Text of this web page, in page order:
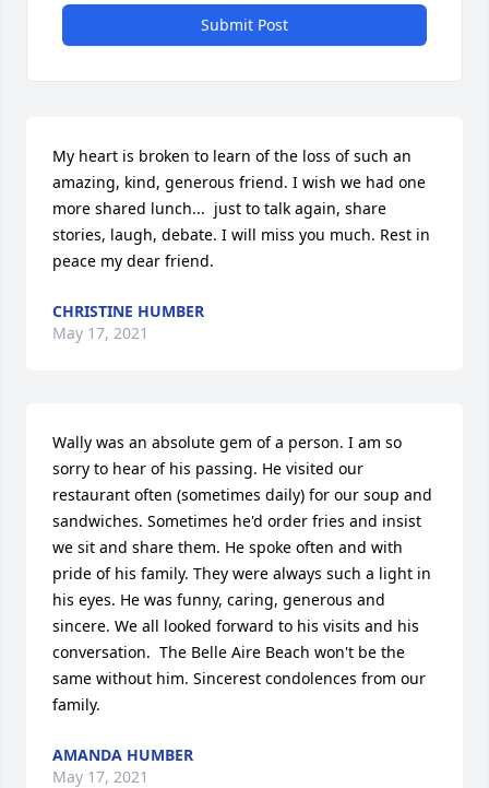
Submit Post
My heart is broken to learn of the loss of such an
amazing, kind, generous friend. I wish we had one
more shared lunch...  just to talk again, share
stories, laugh, debate. I will miss you much. Rest in
peace my dear friend.
CHRISTINE HUMBER
May 17, 2021
Wally was an absolute gem of a person. I am so
sorry to hear of his passing. He visited our
restaurant often (sometimes daily) for our soup and
sandwiches. Sometimes he'd order fries and insist
we sit and share them. He spoke often and with
pride of his family. They were always such a light in
his eyes. He was funny, caring, generous and
sincere. We all looked forward to his visits and his
conversation.  The Belle Aire Beach won't be the
same without him. Sincerest condolences from our
family.
AMANDA HUMBER
May 17, 2021